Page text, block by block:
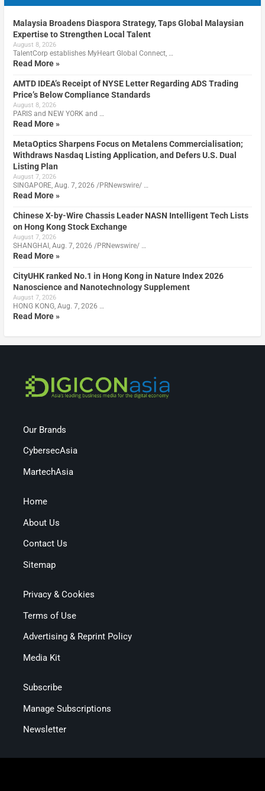
Malaysia Broadens Diaspora Strategy, Taps Global Malaysian
Expertise to Strengthen Local Talent
August 8, 2026
TalentCorp establishes MyHeart Global Connect, …
Read More »
AMTD IDEA’s Receipt of NYSE Letter Regarding ADS Trading
Price’s Below Compliance Standards
August 8, 2026
PARIS and NEW YORK and …
Read More »
MetaOptics Sharpens Focus on Metalens Commercialisation;
Withdraws Nasdaq Listing Application, and Defers U.S. Dual
Listing Plan
August 7, 2026
SINGAPORE, Aug. 7, 2026 /PRNewswire/ …
Read More »
Chinese X-by-Wire Chassis Leader NASN Intelligent Tech Lists
on Hong Kong Stock Exchange
August 7, 2026
SHANGHAI, Aug. 7, 2026 /PRNewswire/ …
Read More »
CityUHK ranked No.1 in Hong Kong in Nature Index 2026
Nanoscience and Nanotechnology Supplement
August 7, 2026
HONG KONG, Aug. 7, 2026 …
Read More »
Our Brands
CybersecAsia
MartechAsia
Home
About Us
Contact Us
Sitemap
Privacy & Cookies
Terms of Use
Advertising & Reprint Policy
Media Kit
Subscribe
Manage Subscriptions
Newsletter